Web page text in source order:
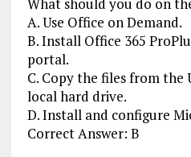
A. Use Office on Demand.
B. Install Office 365
portal.
C. Copy the files from the
local hard drive.
D. Install and configure
Correct Answer: B